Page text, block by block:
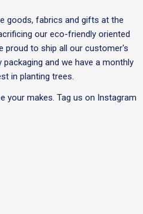
goods, fabrics and gifts at the
our eco-friendly oriented
proud to ship all our customer's
and we have a monthly
in planting trees.
your makes. Tag us on Instagram